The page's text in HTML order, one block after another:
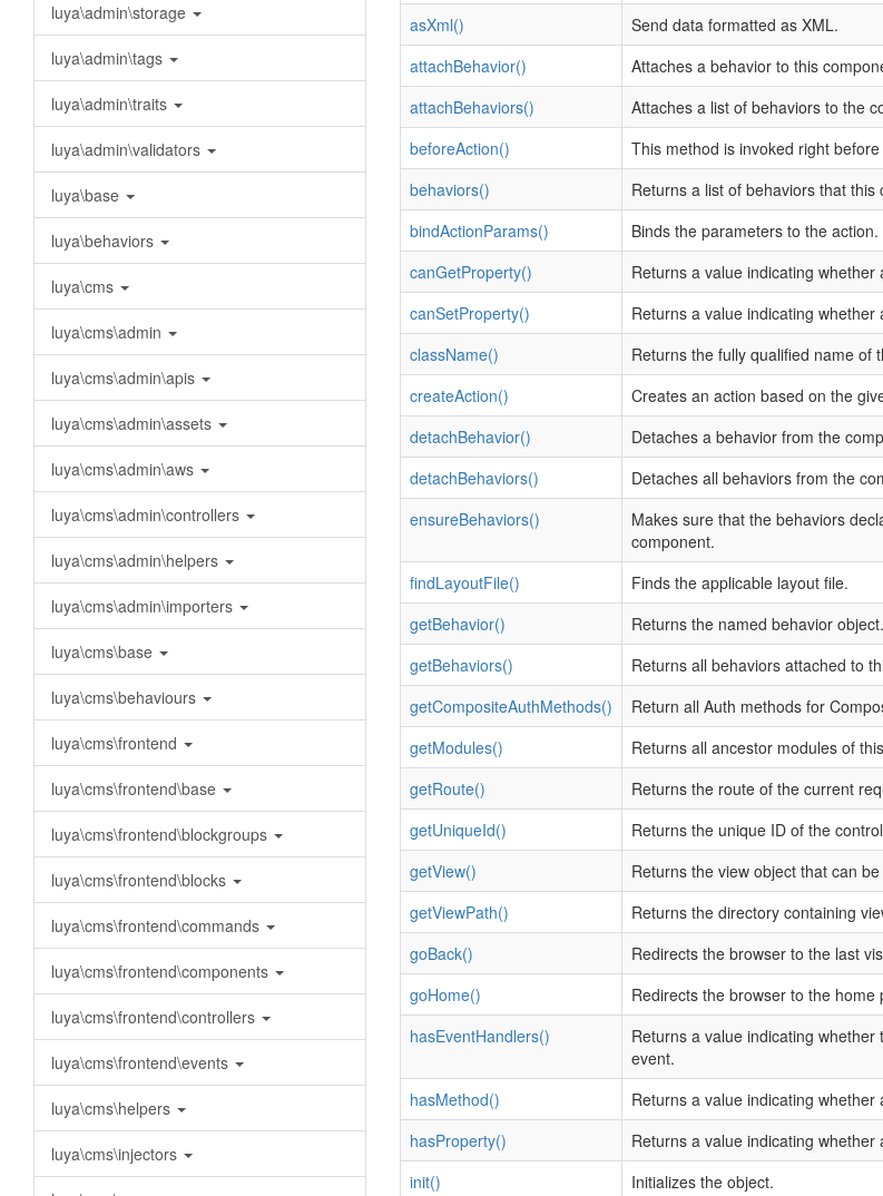
luya\admin\storage
luya\admin\tags
luya\admin\traits
luya\admin\validators
luya\base
luya\behaviors
luya\cms
luya\cms\admin
luya\cms\admin\apis
luya\cms\admin\assets
luya\cms\admin\aws
luya\cms\admin\controllers
luya\cms\admin\helpers
luya\cms\admin\importers
luya\cms\base
luya\cms\behaviours
luya\cms\frontend
luya\cms\frontend\base
luya\cms\frontend\blockgroups
luya\cms\frontend\blocks
luya\cms\frontend\commands
luya\cms\frontend\components
luya\cms\frontend\controllers
luya\cms\frontend\events
luya\cms\helpers
luya\cms\injectors
asXml()
Send data formatted as XML.
attachBehavior()
Attaches a behavior to this
attachBehaviors()
Attaches a list of behaviors to the
beforeAction()
This method is invoked right
behaviors()
Returns a list of behaviors that
bindActionParams()
Binds the parameters to the action.
canGetProperty()
Returns a value indicating
canSetProperty()
Returns a value indicating whether
className()
Returns the fully qualified name of
createAction()
Creates an action based on the
detachBehavior()
Detaches a behavior from the
detachBehaviors()
Detaches all behaviors from the
ensureBehaviors()
Makes sure that the behaviors
component.
findLayoutFile() Finds the applicable layout file.
getBehavior()
Returns the named behavior object.
getBehaviors()
Returns all behaviors attached to
getCompositeAuthMethods()
Return all Auth methods for
getModules()
Returns all ancestor modules of
getRoute()
Returns the route of the current
getUniqueId()
Returns the unique ID of the
getView()
Returns the view object that can
getViewPath()
Returns the directory containing
goBack()
Redirects the browser to the last
goHome()
Redirects the browser to the home
hasEventHandlers()
Returns a value indicating
event.
hasMethod() Returns a value indicating whether
hasProperty()
Returns a value indicating
init()
Initializes the object.